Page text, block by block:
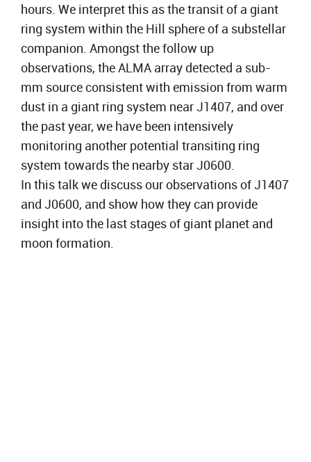
hours. We interpret this as the transit of a giant
ring system within the Hill sphere of a substellar
companion. Amongst the follow up
observations, the ALMA array detected a sub-
mm source consistent with emission from warm
dust in a giant ring system near J1407, and over
the past year, we have been intensively
monitoring another potential transiting ring
system towards the nearby star J0600.
In this talk we discuss our observations of J1407
and J0600, and show how they can provide
insight into the last stages of giant planet and
moon formation.